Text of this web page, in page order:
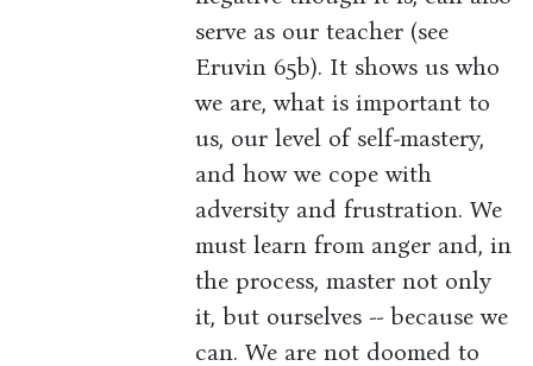
serve as our teacher (see
Eruvin 65b). It shows us who
we are, what is important to
us, our level of self-mastery,
and how we cope with
adversity and frustration. We
must learn from anger and, in
the process, master not only
it, but ourselves -- because we
can. We are not doomed to